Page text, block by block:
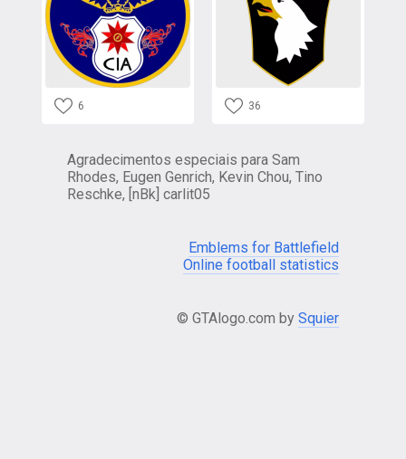
6 36
Agradecimentos especiais para Sam
Rhodes, Eugen Genrich, Kevin Chou, Tino
Reschke, [nBk] carlit05
Emblems for Battlefield
Online football statistics
© GTAlogo.com by Squier